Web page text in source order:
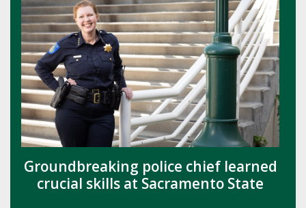
Groundbreaking police chief learned
crucial skills at Sacramento State